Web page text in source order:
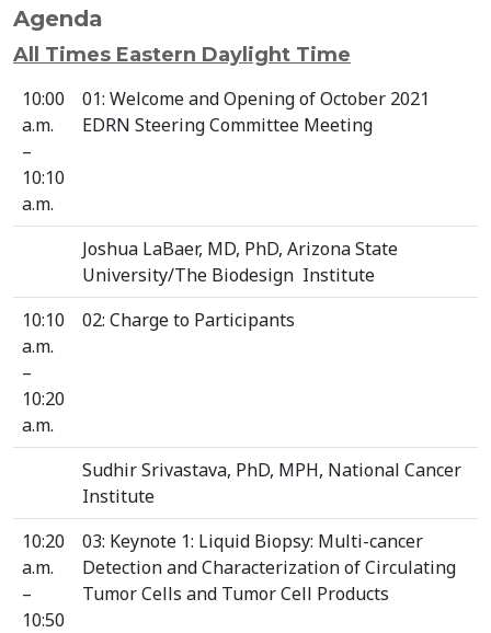
Agenda
All Times Eastern Daylight Time
10:00
a.m.
–
10:10
a.m.
01: Welcome and Opening of October 2021
EDRN Steering Committee Meeting
Joshua LaBaer, MD, PhD, Arizona State
University/The Biodesign Institute
10:10
a.m.
–
10:20
a.m.
02: Charge to Participants
Sudhir Srivastava, PhD, MPH, National Cancer
Institute
10:20
a.m.
–
10:50
03: Keynote 1: Liquid Biopsy: Multi-cancer
Detection and Characterization of Circulating
Tumor Cells and Tumor Cell Products